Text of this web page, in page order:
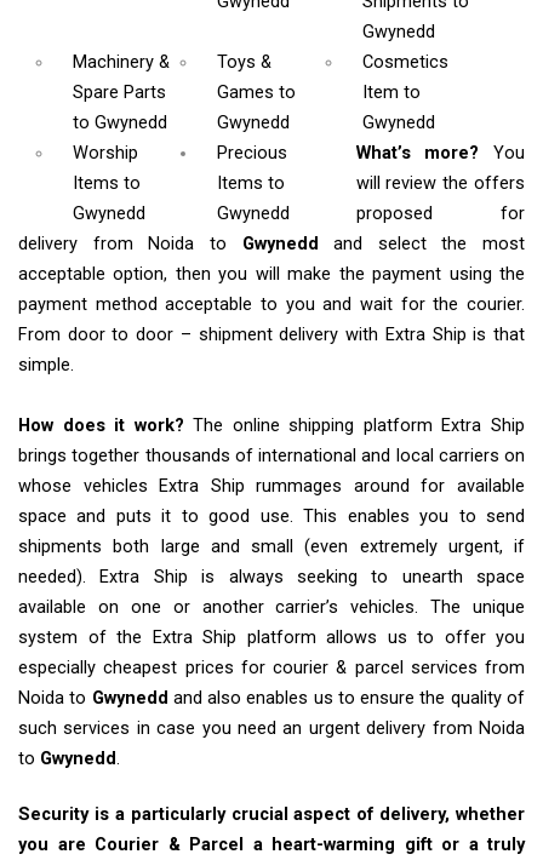
Gwynedd
Machinery &
Spare Parts
to Gwynedd
Toys &
Gamesto
Gwynedd
Cosmetics
Item to
Gwynedd
Worship
Items to
Gwynedd
Precious
Items to
Gwynedd
What’s more? You
will review the offers
proposed for
delivery from Noida to Gwyneddand select the most
acceptable option, then you will make the payment using the
payment method acceptable to you and wait for the courier.
From door to door – shipment delivery with Extra Ship is that
simple.
How does it work? The online shipping platform Extra Ship
brings together thousands of international and local carriers on
whose vehicles Extra Ship rummages around for available
space and puts it to good use. This enables you to send
shipments both large and small (even extremely urgent, if
needed). Extra Ship is always seeking to unearth space
available on one or another carrier’s vehicles. The unique
system of the Extra Ship platform allows us to offer you
especially cheapest prices for courier & parcel services from
Noida to Gwynedd and also enables us to ensure the quality of
such services in case you need an urgent delivery from Noida
to Gwynedd.
Security is a particularly crucial aspect of delivery, whether
you are Courier & Parcel a heart-warming gift or a truly